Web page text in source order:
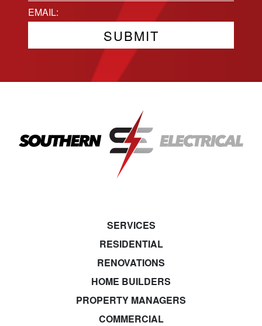
State
Email(Required)
SERVICES
RESIDENTIAL
RENOVATIONS
HOME BUILDERS
PROPERTY MANAGERS
COMMERCIAL